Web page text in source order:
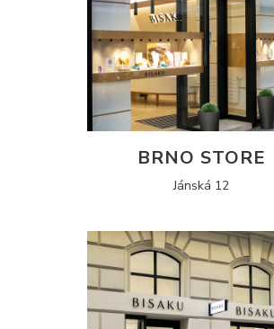
BRNO STORE
Jánská 12